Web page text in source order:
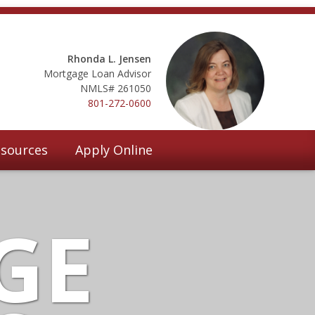
Rhonda L. Jensen
Mortgage Loan Advisor
NMLS# 261050
801-272-0600
Apply Online